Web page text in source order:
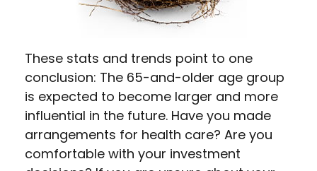
These stats and trends point to one
conclusion: The 65-and-older age group
is expected to become larger and more
influential in the future. Have you made
arrangements for health care? Are you
comfortable with your investment